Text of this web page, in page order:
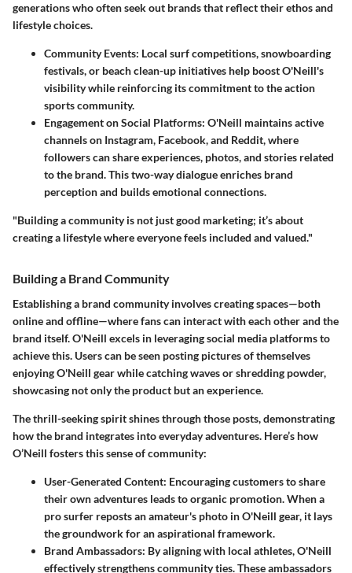
generations who often seek out brands that reflect their ethos and
lifestyle choices.
Community Events: Local surf competitions, snowboarding
festivals, or beach clean-up initiatives help boost O'Neill's
visibility while reinforcing its commitment to the action
sports community.
Engagement on Social Platforms: O'Neill maintains active
channels on Instagram, Facebook, and Reddit, where
followers can share experiences, photos, and stories related
to the brand. This two-way dialogue enriches brand
perception and builds emotional connections.
"Building a community is not just good marketing; it’s about
creating a lifestyle where everyone feels included and valued."
Building a Brand Community
Establishing a brand community involves creating spaces—both
online and offline—where fans can interact with each other and the
brand itself. O'Neill excels in leveraging social media platforms to
achieve this. Users can be seen posting pictures of themselves
enjoying O'Neill gear while catching waves or shredding powder,
showcasing not only the product but an experience.
The thrill-seeking spirit shines through those posts, demonstrating
how the brand integrates into everyday adventures. Here’s how
O’Neill fosters this sense of community:
User-Generated Content: Encouraging customers to share
their own adventures leads to organic promotion. When a
pro surfer reposts an amateur's photo in O'Neill gear, it lays
the groundwork for an aspirational framework.
Brand Ambassadors: By aligning with local athletes, O'Neill
effectively strengthens community ties. These ambassadors